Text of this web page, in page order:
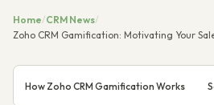
Home/CRM News/
Zoho CRM Gamification: Motivating Your
How Zoho CRM Gamification Works